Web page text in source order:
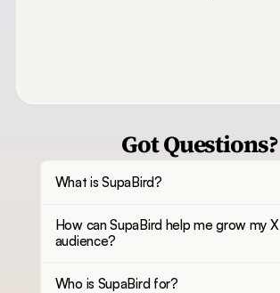
Got Questions?
What is SupaBird?
How can SupaBird help me grow my X
audience?
Who is SupaBird for?